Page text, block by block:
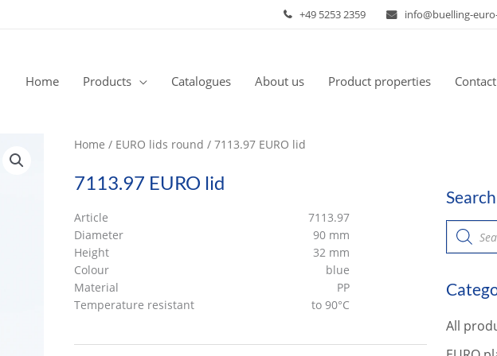
+49 5253 2359 info@buelling-
Home Products Catalogues About us Product properties Contact
Home / EURO lids round / 7113.97 EURO lid
7113.97 EURO lid
Article
7113.97
Diameter
90 mm
Height
32 mm
Colour
blue
Material
PP
Temperature resistant
to 90°C
Search
P
o
c
s
All